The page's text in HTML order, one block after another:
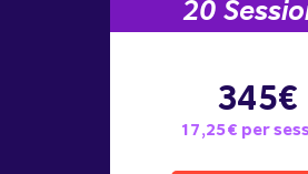
345€
17,25€ per